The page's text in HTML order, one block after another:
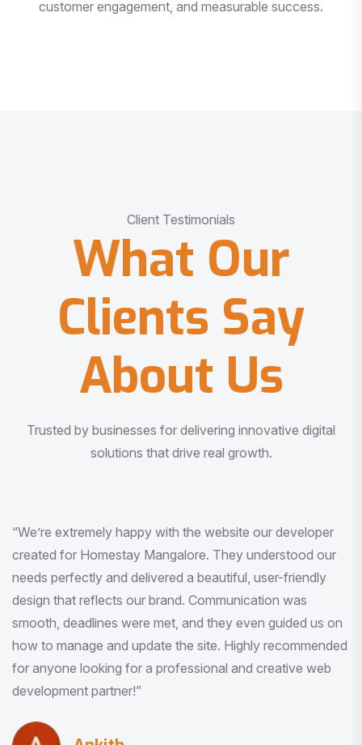
customer engagement, and measurable success.
Client Testimonials
What Our
Clients Say
About Us
Trusted by businesses for delivering innovative digital
solutions that drive real growth.
“I am very much impressed with the quality of the product
I received. It was exactly what I was looking for. And all
this with very minimal interaction and inputs.”
Pradeep Rao